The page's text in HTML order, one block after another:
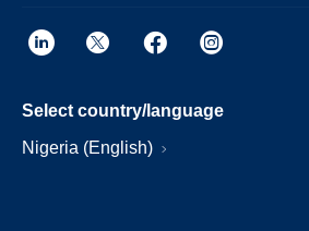
Select country/language
Nigeria (English)